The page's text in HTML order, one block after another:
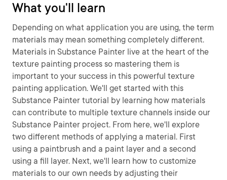
What you'll learn
Depending on what application you are using, the term
materials may mean something completely different.
Materials in Substance Painter live at the heart of the
texture painting process so mastering them is
important to your success in this powerful texture
painting application. We'll get started with this
Substance Painter tutorial by learning how materials
can contribute to multiple texture channels inside our
Substance Painter project. From here, we'll explore
two different methods of applying a material. First
using a paintbrush and a paint layer and a second
using a fill layer. Next, we'll learn how to customize
materials to our own needs by adjusting their